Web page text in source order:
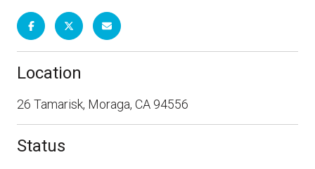
Location
26 Tamarisk, Moraga, CA 94556
Status